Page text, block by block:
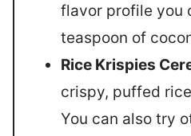
flavor profile you
teaspoon of
Rice Krispies
crispy, puffed
You can also try